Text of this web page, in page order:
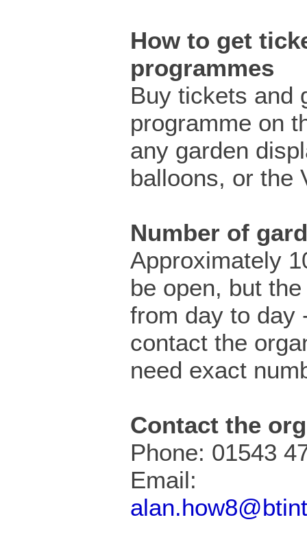
How to get
programmes
Buy tickets and
programme on
any garden
balloons, or the
Number of
Approximately
be open, but
from day to day
contact the
need exact
Contact the
Phone: 01543
Email: